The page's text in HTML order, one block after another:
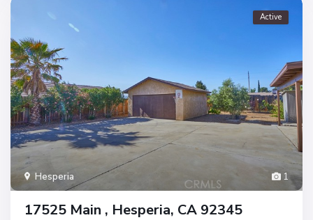
1
Hesperia
Active
17525 Main , Hesperia, CA 92345